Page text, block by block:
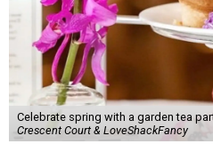
Celebrate spring with a garden tea
Crescent Court & LoveShackFancy